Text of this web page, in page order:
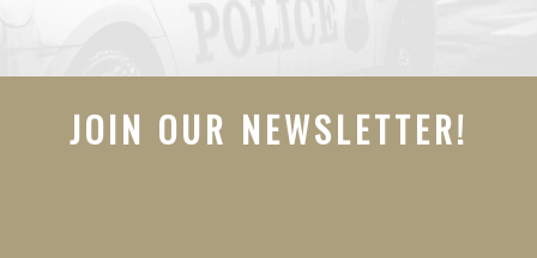
JOIN OUR NEWSLETTER!